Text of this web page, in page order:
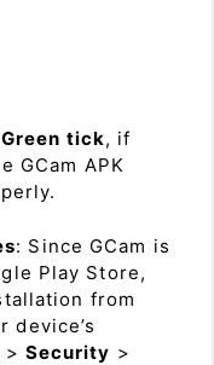
Green tick, if
GCam APK
: Since GCam is
Play Store,
from
device’s
> Security >